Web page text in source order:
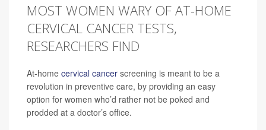
MOST WOMEN WARY OF AT-HOME
CERVICAL CANCER TESTS,
RESEARCHERS FIND
At-home cervical cancer screening is meant to be a
revolution in preventive care, by providing an easy
option for women who’d rather not be poked and
prodded at a doctor’s office.